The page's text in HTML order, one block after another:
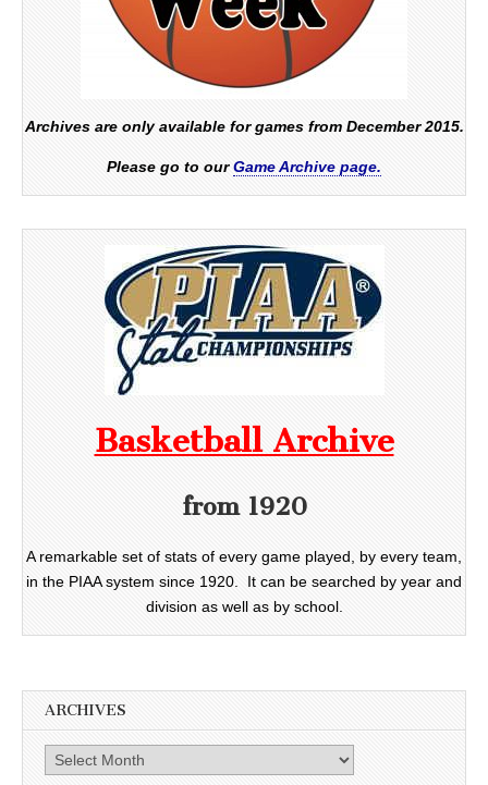
Archives are only available for games from December 2015.
Please go to ourGame Archive page.
Basketball Archive
from 1920
A remarkable set of stats of every game played, by every team,
in the PIAA system since 1920. It can be searched by year and
division as well as by school.
ARCHIVES
Archives